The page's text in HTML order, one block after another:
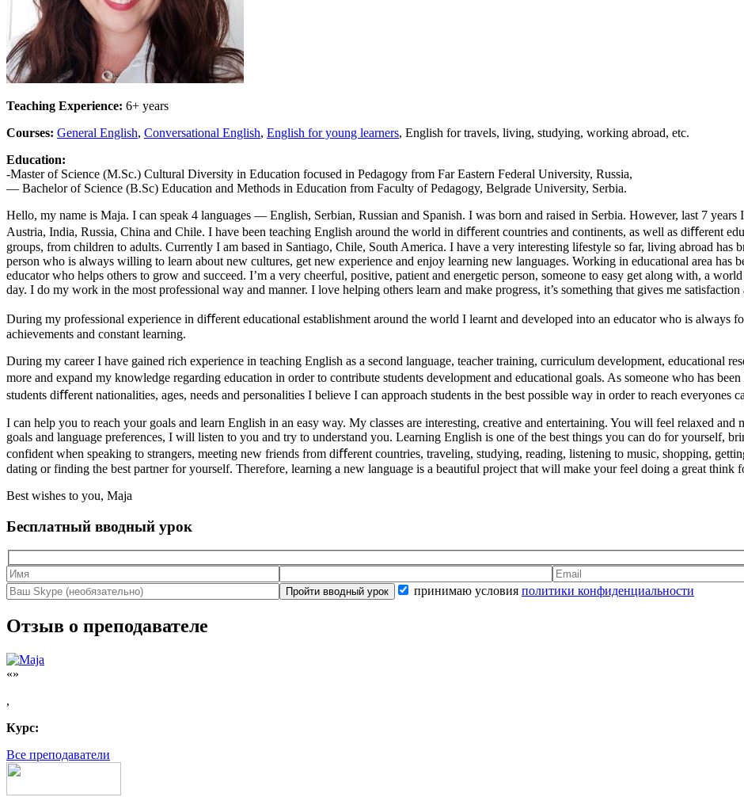
Teaching Experience: 6+ years
Courses: General English, Conversational English, English for young learners, English for travels, living, studying, working abroad, etc.
Education:
-Master of Science (M.Sc.) Cultural Diversity in Education focused in Pedagogy from Far Eastern Federal University, Russia,
— Bachelor of Science (B.Sc) Education and Methods in Education from Faculty of Pedagogy, Belgrade University, Serbia.
Hello, my name is Maja. I can speak 4 languages — English, Serbian, Russian and Spanish. I was born and raised in Serbia. However, last 7
Austria, India, Russia, China and Chile. I have been teaching English around the world in diﬀerent countries and continents, as well as diﬀerent
groups, from children to adults. Currently I am based in Santiago, Chile, South America. I have a very interesting lifestyle so far, living abroad has
person who is always willing to learn about new cultures, get new experience and enjoy learning new languages. Working in educational area has
educator who helps others to grow and succeed. I’m a very cheerful, positive, patient and energetic person, someone to easy get along with, a
day. I do my work in the most professional way and manner. I love helping others learn and make progress, it’s something that gives me satisfaction
During my professional experience in diﬀerent educational establishment around the world I learnt and developed into an educator who is always
achievements and constant learning.
During my career I have gained rich experience in teaching English as a second language, teacher training, curriculum development, educational
more and expand my knowledge regarding education in order to contribute students development and educational goals. As someone who has
students diﬀerent nationalities, ages, needs and personalities I believe I can approach students in the best possible way in order to reach everyones
I can help you to reach your goals and learn English in an easy way. My classes are interesting, creative and entertaining. You will feel relaxed
goals and language preferences, I will listen to you and try to understand you. Learning English is one of the best things you can do for yourself,
confident when speaking to strangers, meeting new friends from diﬀerent countries, traveling, studying, reading, listening to music, shopping,
dating or finding the best partner for yourself. Therefore, learning a new language is a beautiful project that will make your feel doing a great think
Best wishes to you, Maja
Бесплатный вводный урок
принимаю условия политики конфиденциальности
Отзыв о преподавателе
«»
,
Курс:
Все преподаватели